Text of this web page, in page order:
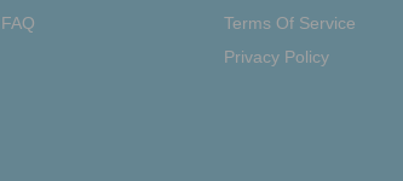
FAQ
Terms Of Service
Privacy Policy